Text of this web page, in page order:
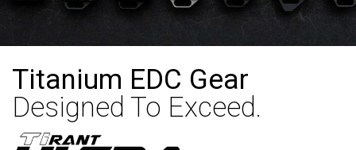
Titanium EDC Gear
Designed To Exceed.